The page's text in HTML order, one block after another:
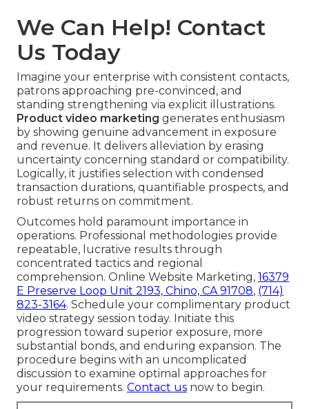
We Can Help! Contact
Us Today
Imagine your enterprise with consistent contacts,
patrons approaching pre-convinced, and
standing strengthening via explicit illustrations.
Product video marketing generates enthusiasm
by showing genuine advancement in exposure
and revenue. It delivers alleviation by erasing
uncertainty concerning standard or compatibility.
Logically, it justifies selection with condensed
transaction durations, quantifiable prospects, and
robust returns on commitment.
Outcomes hold paramount importance in
operations. Professional methodologies provide
repeatable, lucrative results through
concentrated tactics and regional
comprehension. Online Website Marketing, 16379
E Preserve Loop Unit 2193, Chino, CA 91708, (714)
823-3164. Schedule your complimentary product
video strategy session today. Initiate this
progression toward superior exposure, more
substantial bonds, and enduring expansion. The
procedure begins with an uncomplicated
discussion to examine optimal approaches for
your requirements. Contact us now to begin.